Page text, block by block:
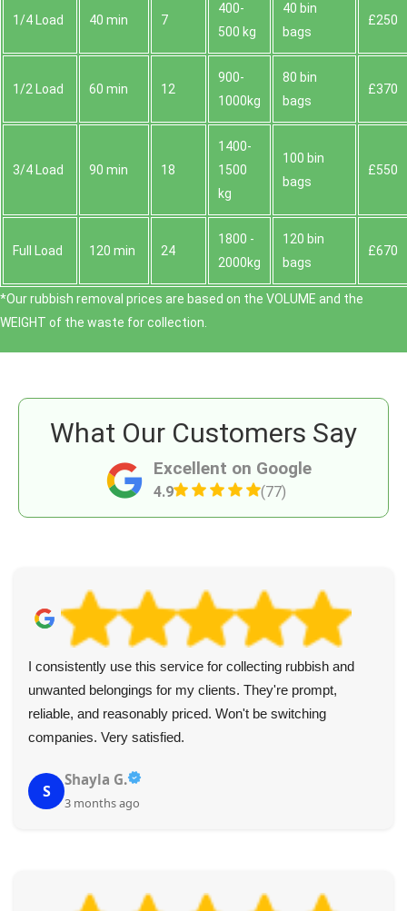
1/4 Load 40 min 7
400-
500 kg
40 bin
bags
£250
1/2 Load 60 min 12
900-
1000kg
80 bin
bags
£370
3/4 Load 90 min 18
1400-
1500
kg
100 bin
bags
£550
Full Load 120 min 24
1800 -
2000kg
120 bin
bags
£670
*Our rubbish removal prіces are baѕed on the VOLUME and the
WEІGHT of the waste for collection.
Excellent on Google
4.9 (77)
What Our Customers Say
Their punctuality and professional attitude were impressive.
The junk was gone in no time--definitely a 5-star service.
Highly recommend.
R
R. Carver
4 months ago